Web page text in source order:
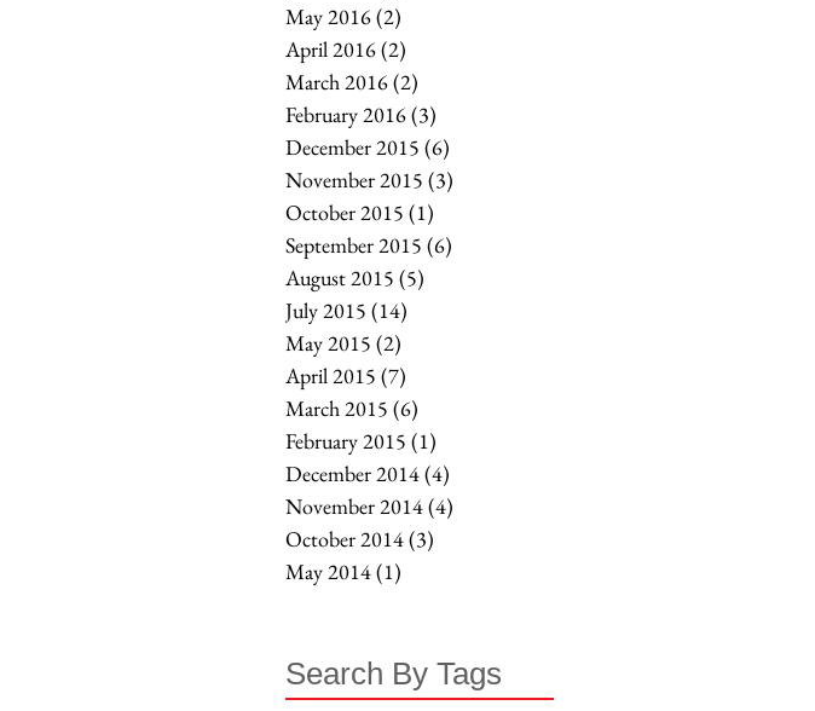
May 2016(2)
April 2016(2)
March 2016(2)
February 2016(3)
December 2015 (6)
November 2015 (3)
October 2015 (1)
September 2015 (6)
August 2015 (5)
July 2015 (14)
May 2015 (2)
April 2015 (7)
March 2015 (6)
February 2015 (1)
December 2014(4)
November 2014(4)
October 2014(3)
May 2014(1)
Search By Tags